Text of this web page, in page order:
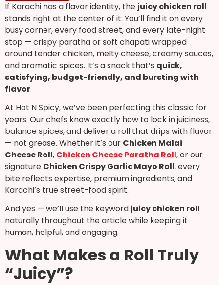
If Karachi has a flavor identity, the juicy chicken roll
stands right at the center of it. You’ll find it on every
busy corner, every food street, and every late-night
stop — crispy paratha or soft chapati wrapped
around tender chicken, melty cheese, creamy sauces,
and aromatic spices. It’s a snack that’s quick,
satisfying, budget-friendly, and bursting with
flavor.
At Hot N Spicy, we’ve been perfecting this classic for
years. Our chefs know exactly how to lock in juiciness,
balance spices, and deliver a roll that drips with flavor
— not grease. Whether it’s our Chicken Malai
Cheese Roll, Chicken Cheese Paratha Roll, or our
signature Chicken Crispy Garlic Mayo Roll, every
bite reflects expertise, premium ingredients, and
Karachi’s true street-food spirit.
And yes — we’ll use the keyword juicy chicken roll
naturally throughout the article while keeping it
human, helpful, and engaging.
What Makes a Roll Truly
“Juicy”?